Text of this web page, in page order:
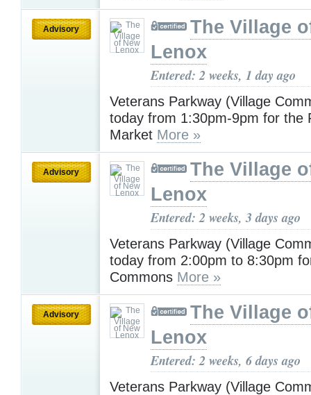
Advisory
The Village
Lenox
Entered: 2 weeks, 1 day ago
Veterans Parkway (Village
today from 1:30pm-9pm for the
Market More »
Advisory
The Village
Lenox
Entered: 2 weeks, 3 days ago
Veterans Parkway (Village
today from 2:00pm to 8:30pm
Commons More »
Advisory
The Village
Lenox
Entered: 2 weeks, 6 days ago
Veterans Parkway (Village